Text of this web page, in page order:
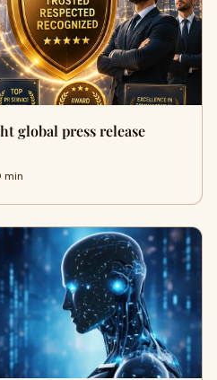
global press release
min